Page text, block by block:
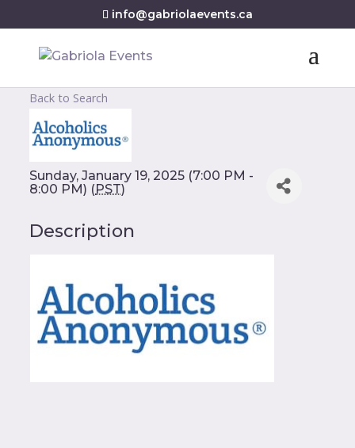
info@gabriolaevents.ca
Back to Search
Sunday, January 19, 2025 (7:00 PM -
8:00 PM) (PST)
Description